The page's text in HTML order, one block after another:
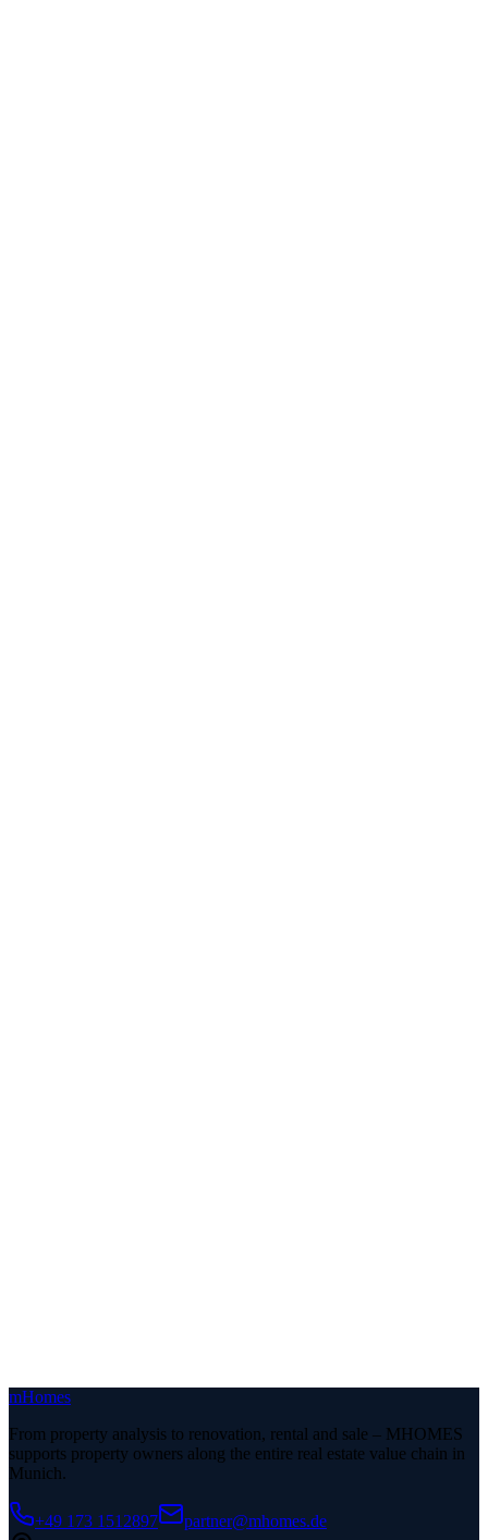
mHomes
From property analysis to renovation, rental and sale – MHOMES
supports property owners along the entire real estate value chain in
Munich.
+49 173 1512897
partner@mhomes.de